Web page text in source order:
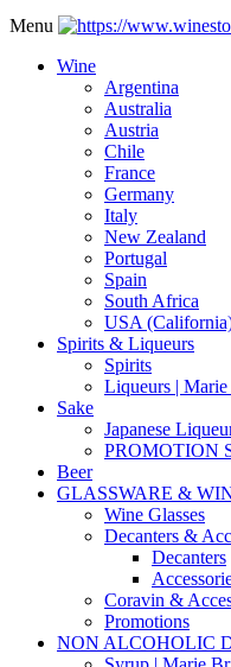
Menu
Wine
Argentina
Australia
Austria
Chile
France
Germany
Italy
New Zealand
Portugal
Spain
South Africa
USA
Spirits & Liqueurs
Spirits
Liqueurs |
Sake
Japanese
PROMOTION
Beer
GLASSWARE &
Wine Glasses
Decanters &
Decanters
Coravin &
Promotions
NON ALCOHOLIC